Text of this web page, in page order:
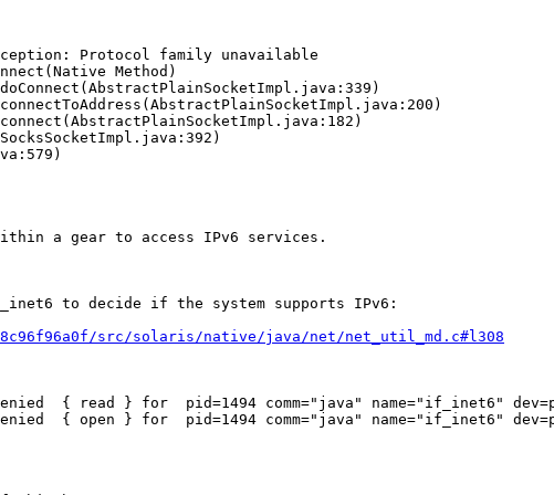
Protocol family unavailable
a gear to access IPv6 services.
to decide if the system supports IPv6:
src/solaris/native/java/net/net_util_md.c#l308
{ read } for  pid=1494 comm="java" name="if_inet6"
{ open } for  pid=1494 comm="java" name="if_inet6"